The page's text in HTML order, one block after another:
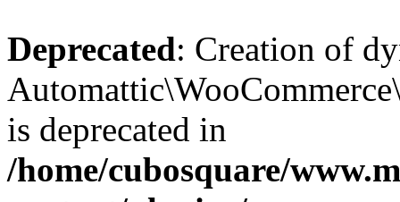
Deprecated: Creation of
is deprecated in
/home/cubosquare/